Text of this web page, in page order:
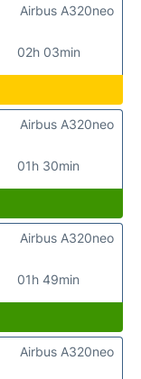
02h 03min
Airbus A320neo
01h 30min
Airbus A320neo
01h 49min
Airbus A320neo
Airbus A320neo